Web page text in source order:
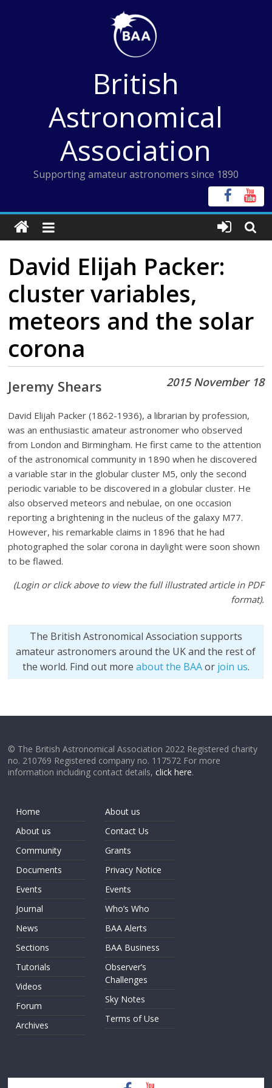
British
Astronomical
Association
Supporting amateur astronomers since 1890
David Elijah Packer:
cluster variables,
meteors and the solar
corona
2015 November 18
Jeremy Shears
David Elijah Packer (1862-1936), a librarian by profession,
was an enthusiastic amateur astronomer who observed
from London and Birmingham. He first came to the attention
of the astronomical community in 1890 when he discovered
a variable star in the globular cluster M5, only the second
periodic variable to be discovered in a globular cluster. He
also observed meteors and nebulae, on one occasion
reporting a brightening in the nucleus of the galaxy M77.
However, his remarkable claims in 1896 that he had
photographed the solar corona in daylight were soon shown
to be flawed.
(Login or click above to view the full illustrated article in PDF
format).
The British Astronomical Association supports
amateur astronomers around the UK and the rest of
the world. Find out more about the BAAor join us.
© The British Astronomical Association 2022 Registered charity
no. 210769 Registered company no. 117572 For more
information including contact details,click here.
Home
About us
Community
Documents
Events
Journal
News
Sections
Tutorials
Videos
Forum
Archives
About us
Contact Us
Grants
Privacy Notice
Events
Who’s Who
BAA Alerts
BAA Business
Observer’s
Challenges
Sky Notes
Terms of Use